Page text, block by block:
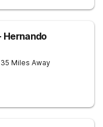
Hernando
Miles Away